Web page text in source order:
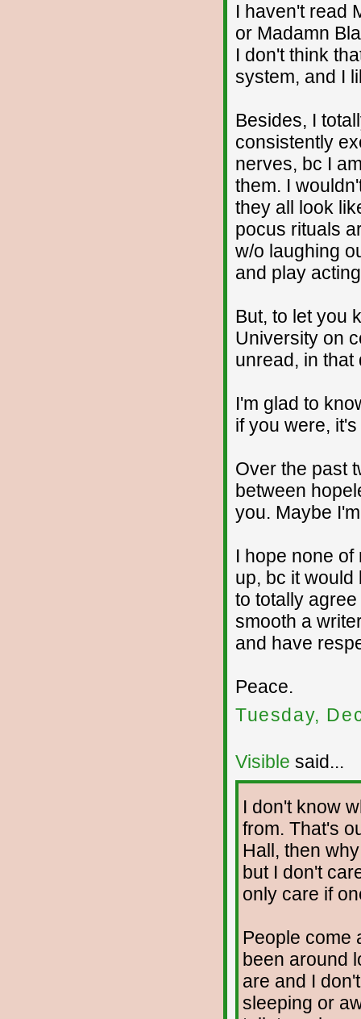
I haven't read
or Madamn
I don't think
system, and I
Besides, I
consistently
nerves, bc I
them. I
they all look
pocus rituals
w/o laughing
and play
But, to let you
University on
unread, in that
I'm glad to
if you were,
Over the past
between
you. Maybe
I hope none
up, bc it
to totally
smooth a
and have
Peace.
Tuesday,
Visible said...
I don't know
from. That's
Hall, then
but I don't
only care if
People come
been around
are and I
sleeping or